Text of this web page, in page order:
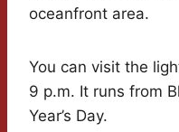
oceanfront area.
You can visit the
9 p.m. It runs from
Year’s Day.